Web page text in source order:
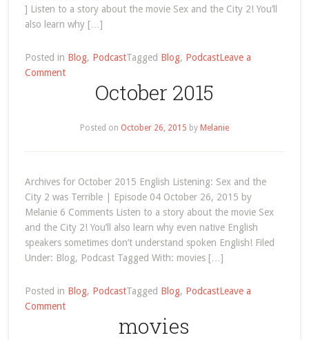
] Listen to a story about the movie Sex and the City 2! You’ll
also learn why […]
Posted in Blog, PodcastTagged Blog, PodcastLeave a
Commenton
Listening:
2
was
Terrible
October 2015
Posted on October 26, 2015 by Melanie
Archives for October 2015 English Listening: Sex and the
City 2 was Terrible | Episode 04 October 26, 2015 by
Melanie 6 Comments Listen to a story about the movie Sex
and the City 2! You’ll also learn why even native English
speakers sometimes don’t understand spoken English! Filed
Under: Blog, Podcast Tagged With: movies […]
Posted in Blog, PodcastTagged Blog, PodcastLeave a
Commenton
movies